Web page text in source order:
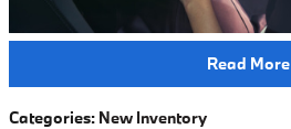
Read More
Categories: New Inventory